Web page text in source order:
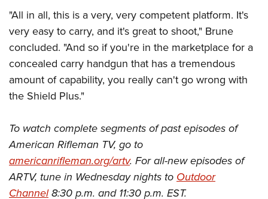
"All in all, this is a very, very competent platform. It's
very easy to carry, and it's great to shoot," Brune
concluded. "And so if you're in the marketplace for a
concealed carry handgun that has a tremendous
amount of capability, you really can't go wrong with
the Shield Plus."
To watch complete segments of past episodes of
American Rifleman TV, go to
americanrifleman.org/artv. For all-new episodes of
ARTV, tune in Wednesday nights to Outdoor
Channel8:30 p.m. and 11:30 p.m. EST.